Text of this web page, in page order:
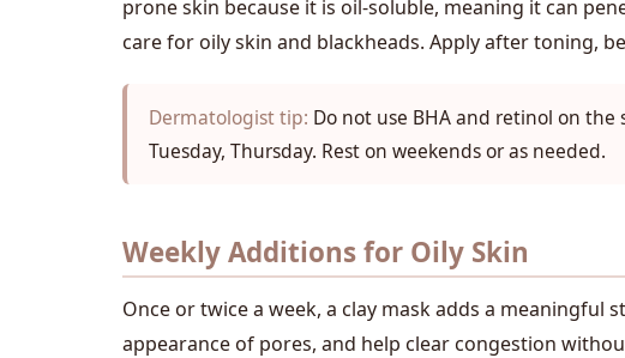
prone skin because it is oil-soluble, meaning it can
care for oily skin and blackheads. Apply after toning,
Dermatologist tip: Do not use BHA and retinol on
Tuesday, Thursday. Rest on weekends or as needed.
Weekly Additions for Oily Skin
Once or twice a week, a clay mask adds a meaningful
appearance of pores, and help clear congestion